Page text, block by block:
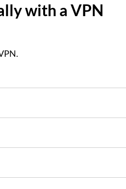
with a VPN